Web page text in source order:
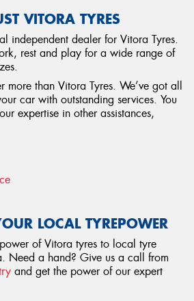
VITORA TYRES
independent dealer for Vitora Tyres.
rest and play for a wide range of
than Vitora Tyres. We’ve got all
car with outstanding services. You
expertise in other assistances,
LOCAL TYREPOWER
of Vitora tyres to local tyre
Need a hand? Give us a call from
and get the power of our expert